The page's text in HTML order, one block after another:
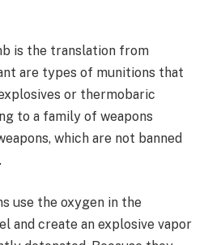
is the translation from
are types of munitions that
or thermobaric
to a family of weapons
which are not banned
use the oxygen in the
and create an explosive vapor